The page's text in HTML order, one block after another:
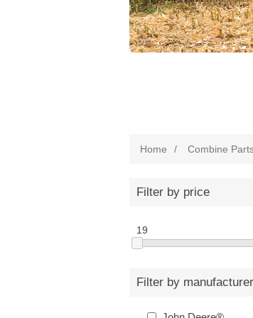
Home / Combine
Filter by price
19
Filter by manufacturer